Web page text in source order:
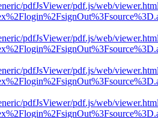
pdfJsViewer/pdf.js/web/
pdfJsViewer/pdf.js/web/
pdfJsViewer/pdf.js/web/
pdfJsViewer/pdf.js/web/